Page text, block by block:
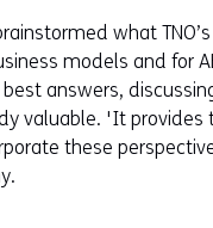
what
models and for
answers,
valuable. 'It provides
these